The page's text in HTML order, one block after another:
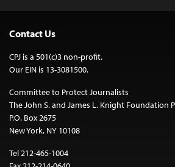
Contact Us
CPJ is a 501(c)3 non-profit.
Our EIN is 13-3081500.
Committee to Protect Journalists
The John S. and James L. Knight Foundation
P.O. Box 2675
New York, NY 10108
Tel 212-465-1004